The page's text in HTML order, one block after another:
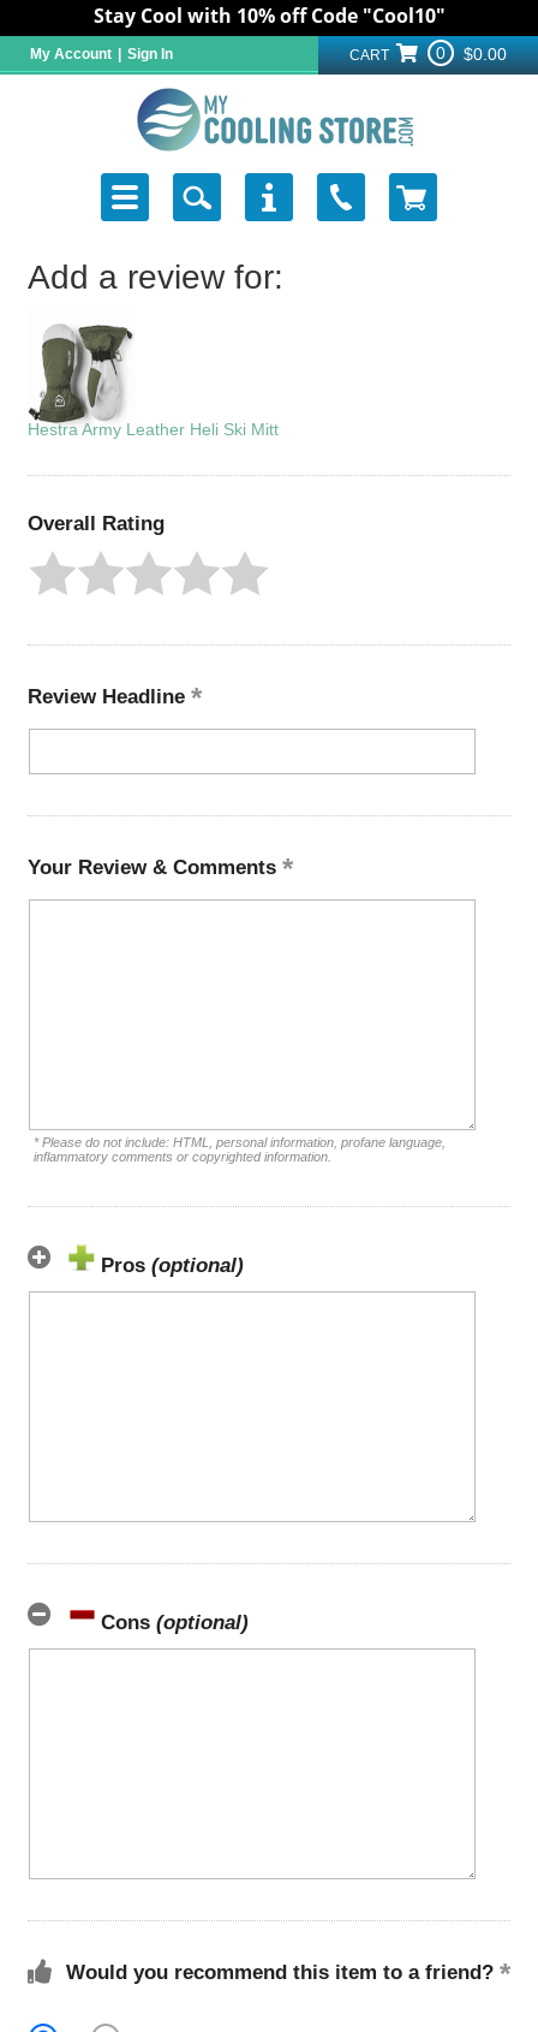
Stay Cool with 10% off Code "Cool10"
My Account Sign In CART 0 $0.00
Add a review for:
Hestra Army Leather Heli Ski Mitt
Overall Rating
Review Headline
Your Review & Comments
* Please do not include: HTML, personal information, profane language,
inflammatory comments or copyrighted information.
Pros (optional)
Cons (optional)
Would you recommend this item to a friend?